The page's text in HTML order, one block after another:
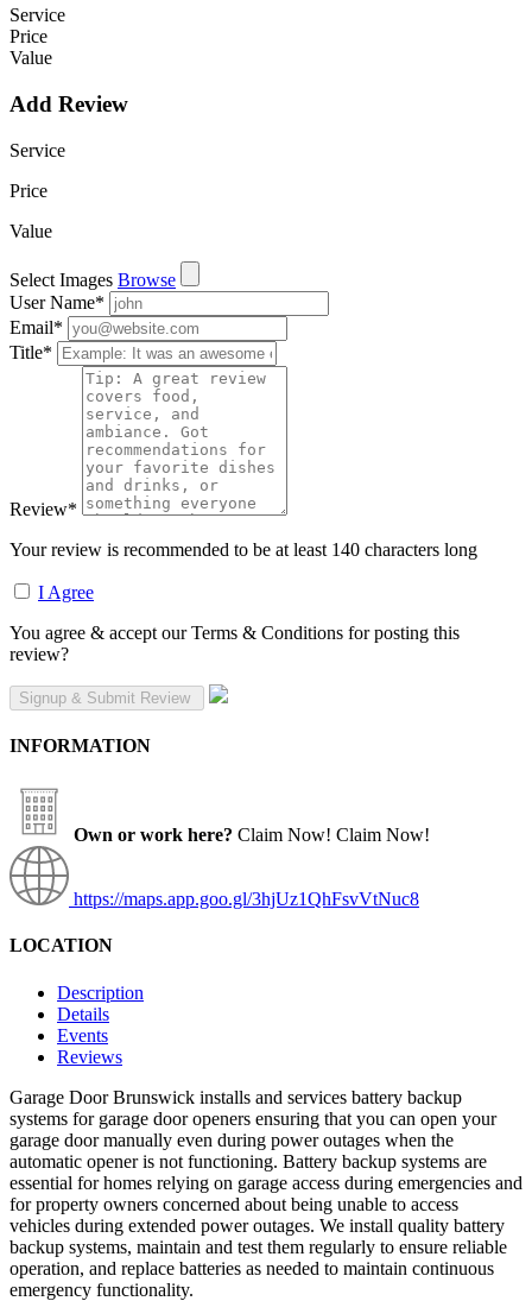
Service
Price
Value
Add Review
Service
Price
Value
Select Images Browse
User Name*
Email*
Title*
Review*
Your review is recommended to be at least 140 characters long
I Agree
You agree & accept our Terms & Conditions for posting this
review?
INFORMATION
Own or work here? Claim Now! Claim Now!
https://maps.app.goo.gl/3hjUz1QhFsvVtNuc8
LOCATION
Description
Details
Events
Reviews
Garage Door Brunswick installs and services battery backup
systems for garage door openers ensuring that you can open your
garage door manually even during power outages when the
automatic opener is not functioning. Battery backup systems are
essential for homes relying on garage access during emergencies and
for property owners concerned about being unable to access
vehicles during extended power outages. We install quality battery
backup systems, maintain and test them regularly to ensure reliable
operation, and replace batteries as needed to maintain continuous
emergency functionality.